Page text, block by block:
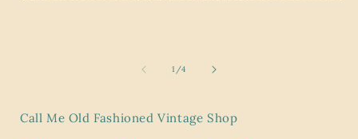
1 /of
4
Call Me Old Fashioned Vintage Shop